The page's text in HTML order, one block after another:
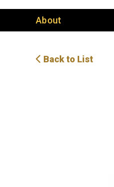
About
Back to List